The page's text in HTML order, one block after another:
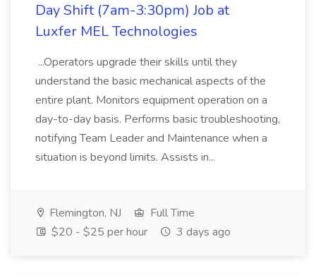
Day Shift (7am-3:30pm) Job at
Luxfer MEL Technologies
...Operators upgrade their skills until they
understand the basic mechanical aspects of the
entire plant. Monitors equipment operation on a
day-to-day basis. Performs basic troubleshooting,
notifying Team Leader and Maintenance when a
situation is beyond limits. Assists in...
Flemington, NJ
Full Time
$20 - $25 per hour
3 days ago